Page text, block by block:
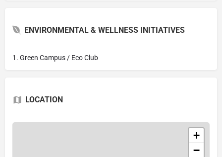
ENVIRONMENTAL & WELLNESS INITIATIVES
1. Green Campus / Eco Club
LOCATION
+
−